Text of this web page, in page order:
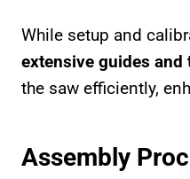
While setup and
extensive guides and
the saw efficiently,
Assembly